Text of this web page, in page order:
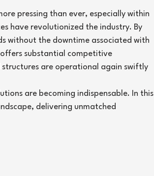
pressing than ever, especially within
have revolutionized the industry. By
without the downtime associated with
substantial competitive
structures are operational again swiftly
are becoming indispensable. In this
delivering unmatched